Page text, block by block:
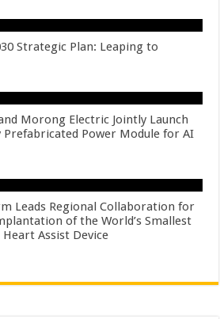
Strategic Plan: Leaping to
Morong Electric Jointly Launch
Prefabricated Power Module for AI
Leads Regional Collaboration for
of the World’s Smallest
Assist Device